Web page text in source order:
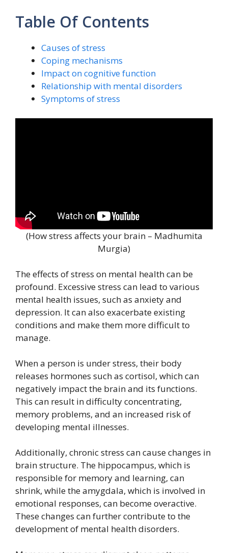
Table Of Contents
Causes of stress
Coping mechanisms
Impact on cognitive function
Relationship with mental disorders
Symptoms of stress
(How stress affects your brain – Madhumita
Murgia)
The effects of stress on mental health can be
profound. Excessive stress can lead to various
mental health issues, such as anxiety and
depression. It can also exacerbate existing
conditions and make them more difficult to
manage.
When a person is under stress, their body
releases hormones such as cortisol, which can
negatively impact the brain and its functions.
This can result in difficulty concentrating,
memory problems, and an increased risk of
developing mental illnesses.
Additionally, chronic stress can cause changes in
brain structure. The hippocampus, which is
responsible for memory and learning, can
shrink, while the amygdala, which is involved in
emotional responses, can become overactive.
These changes can further contribute to the
development of mental health disorders.